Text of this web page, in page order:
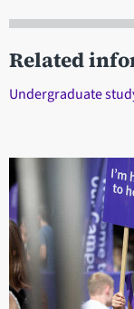
Related
Undergraduate